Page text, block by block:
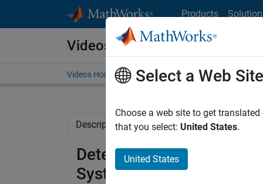
Products
Videos
Videos Home Search
Description Related Resources
Determining Vibro-
Systems Using a Custom
Select a Web Site
Choose a web site to get
that you select: United States.
United States